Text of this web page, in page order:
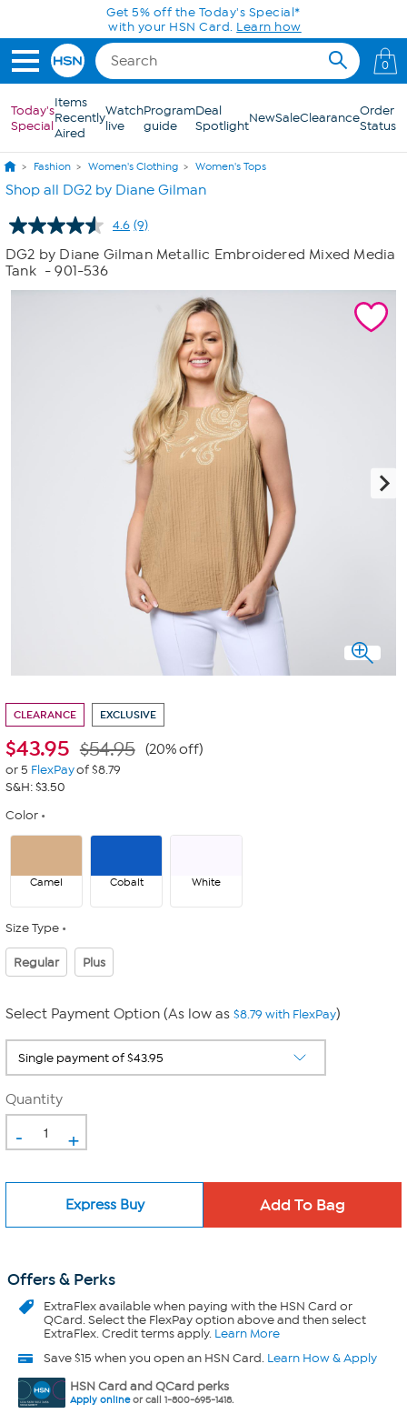
Skip to Main ContentGet 5% off the Today's Special*
with your HSN Card. Learn how
0
Today's
Special
Items
Recently
Aired
Watch
live
Program
guide
Deal
SpotlightNewSaleClearanceOrder
Status
Fashion Women's Clothing Women's Tops
Shop all DG2 by Diane Gilman
4.6 Read
Reviews.
page
(9)
DG2 by Diane Gilman Metallic Embroidered Mixed Media
Tank - 901-536
CLEARANCE EXCLUSIVE
$43.95 $54.95 (20% off)
or 5 FlexPayof $8.79
S&H: $3.50
Color
Camel Cobalt White
Size Type
Regular Plus
Select Payment Option (As low as $8.79 with FlexPay)
Quantity
- +
Express Buy
Offers & Perks
ExtraFlexavailable when paying with the HSN Card or
QCard. Select the FlexPay option above and then select
ExtraFlex. Credit terms apply. Learn More
Save $15 when you open an HSN Card. Learn How & Apply
HSN Card and QCard perks
Apply onlineor call 1-800-695-1418.